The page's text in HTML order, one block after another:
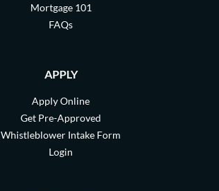
Mortgage 101
FAQs
APPLY
Apply Online
Get Pre-Approved
Whistleblower Intake Form
Login